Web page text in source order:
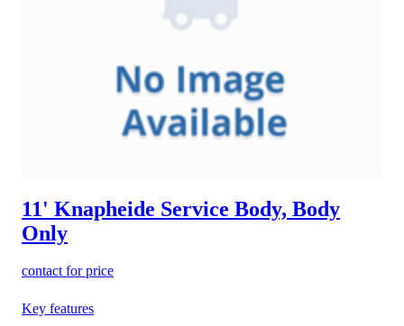
11' Knapheide Service Body, Body
Only
contact for price
Key features